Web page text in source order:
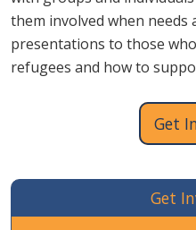
them involved when needs
presentations to those
refugees and how to
Get
Get